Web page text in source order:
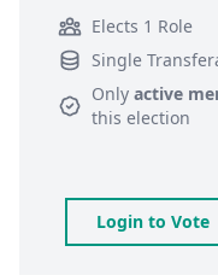
Elects 1 Role
Single
Only active
this election
Login to Vote